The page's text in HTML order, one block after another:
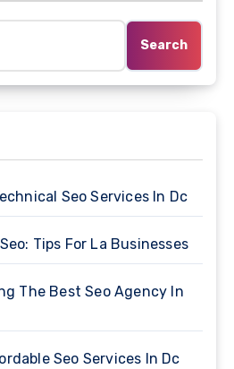
Search
Seo Services In Dc
Tips For La Businesses
The Best Seo Agency In
Seo Services In Dc